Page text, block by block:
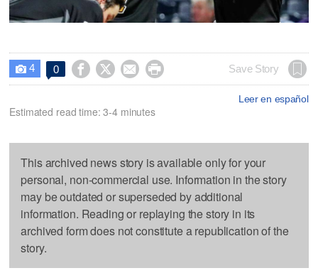
 4 0     Save Story
Leer en español
Estimated read time: 3-4 minutes
This archived news story is available only for your
personal, non-commercial use. Information in the story
may be outdated or superseded by additional
information. Reading or replaying the story in its
archived form does not constitute a republication of the
story.